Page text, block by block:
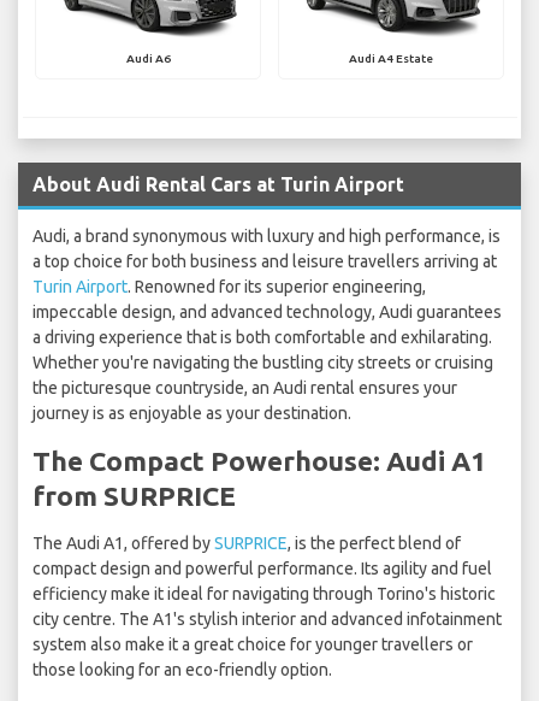
Audi A6 Audi A4 Estate
About Audi Rental Cars at Turin Airport
Audi, a brand synonymous with luxury and high performance, is
a top choice for both business and leisure travellers arriving at
Turin Airport. Renowned for its superior engineering,
impeccable design, and advanced technology, Audi guarantees
a driving experience that is both comfortable and exhilarating.
Whether you're navigating the bustling city streets or cruising
the picturesque countryside, an Audi rental ensures your
journey is as enjoyable as your destination.
The Compact Powerhouse: Audi A1
from SURPRICE
The Audi A1, offered bySURPRICE, is the perfect blend of
compact design and powerful performance. Its agility and fuel
efficiency make it ideal for navigating through Torino's historic
city centre. The A1's stylish interior and advanced infotainment
system also make it a great choice for younger travellers or
those looking for an eco-friendly option.